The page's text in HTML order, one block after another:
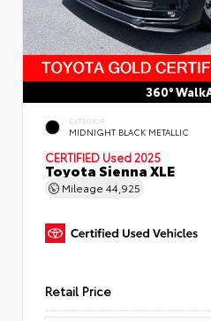
360°
EXTERIOR
MIDNIGHT BLACK METALLIC
CERTIFIED Used 2025
Toyota Sienna XLE
Mileage 44,925
Retail Price